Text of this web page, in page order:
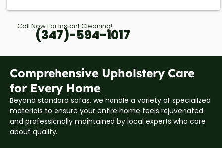
Call Now For Instant Cleaning!
(347)-594-1017
Comprehensive Upholstery Care
for Every Home
Beyond standard sofas, we handle a variety of specialized
materials to ensure your entire home feels rejuvenated
and professionally maintained by local experts who care
about quality.